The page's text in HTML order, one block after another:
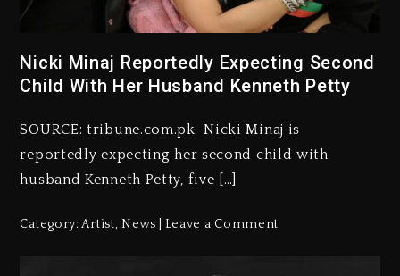
Nicki Minaj Reportedly Expecting Second
Child With Her Husband Kenneth Petty
SOURCE: tribune.com.pk Nicki Minaj is
reportedly expecting her second child with
husband Kenneth Petty, five […]
Category:Artist,News Leave a Comment